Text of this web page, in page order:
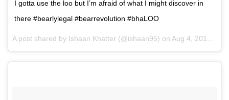
I gotta use the loo but I’m afraid of what I might discover in
there #bearlylegal #bearrevolution #bhaLOO
A post shared by Ishaan Khatter (@ishaan95) on Aug 4, 2016 at 8:40am PDT